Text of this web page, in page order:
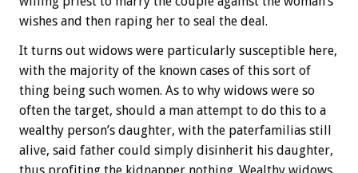
wishes and then raping her to seal the deal.
It turns out widows were particularly susceptible here,
with the majority of the known cases of this sort of
thing being such women. As to why widows were so
often the target, should a man attempt to do this to a
wealthy person’s daughter, with the paterfamilias still
alive, said father could simply disinherit his daughter,